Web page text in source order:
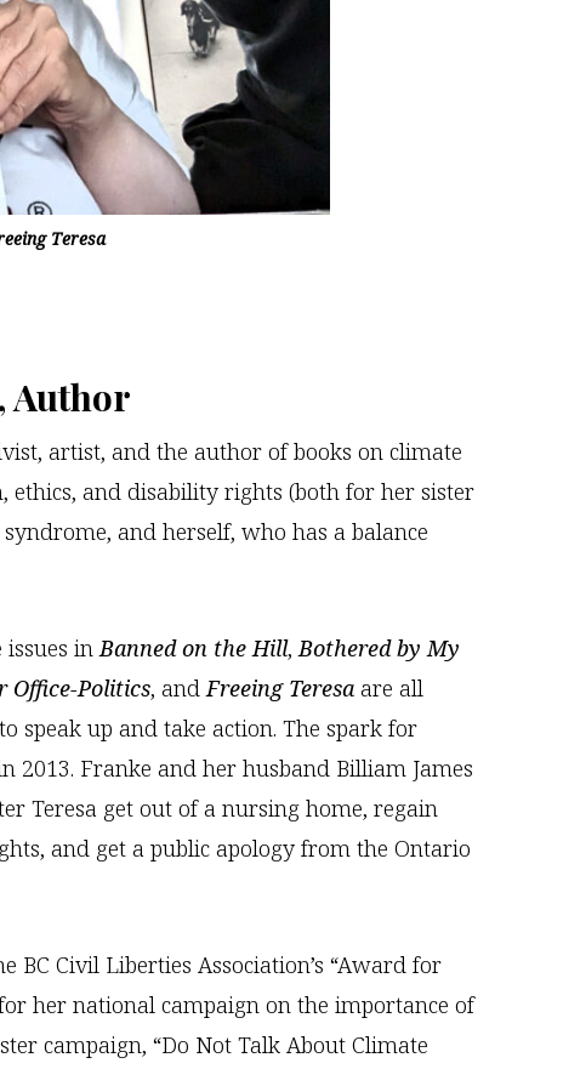
Teresa
Author
artist, and the author of books on climate
ethics, and disability rights (both for her sister
and herself, who has a balance
issues inBanned on the Hill,Bothered by My
Office-Politics, andFreeing Teresa are all
speak up and take action. The spark for
2013. Franke and her husband Billiam James
Teresa get out of a nursing home, regain
and get a public apology from the Ontario
BC Civil Liberties Association’s “Award for
her national campaign on the importance of
campaign, “Do Not Talk About Climate